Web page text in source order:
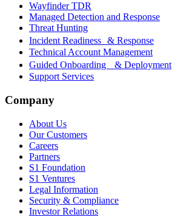
Wayfinder TDR
Managed Detection and Response
Threat Hunting
Incident Readiness & Response
Technical Account Management
Guided Onboarding & Deployment
Support Services
Company
About Us
Our Customers
Careers
Partners
S1 Foundation
S1 Ventures
Legal Information
Security & Compliance
Investor Relations